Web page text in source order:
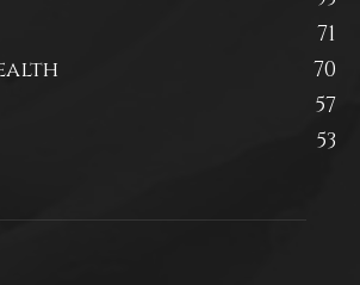
71
70
57
53